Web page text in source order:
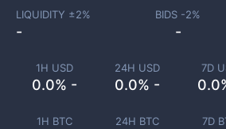
1H USD
0.0% -
24H USD
0.0% -
7D
1H BTC 24H BTC 7D
LIQUIDITY ±2%
-
BIDS -2%
-